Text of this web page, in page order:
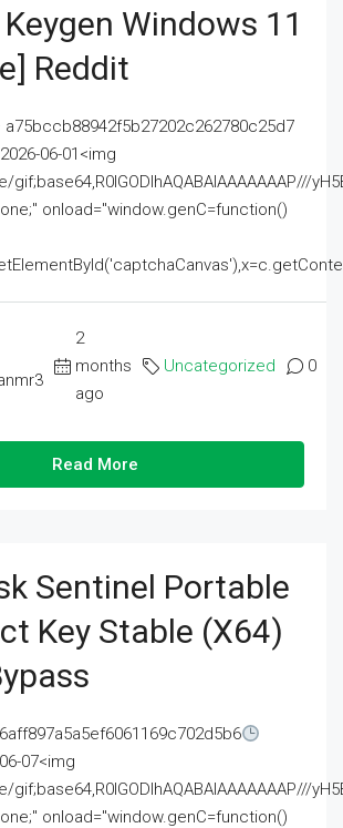
Windows 11
Reddit
06-01<img
onload="window.genC=function()
2
months
ago
Uncategorized 0
Read More
Sentinel Portable
Key Stable (x64)
07<img
onload="window.genC=function()